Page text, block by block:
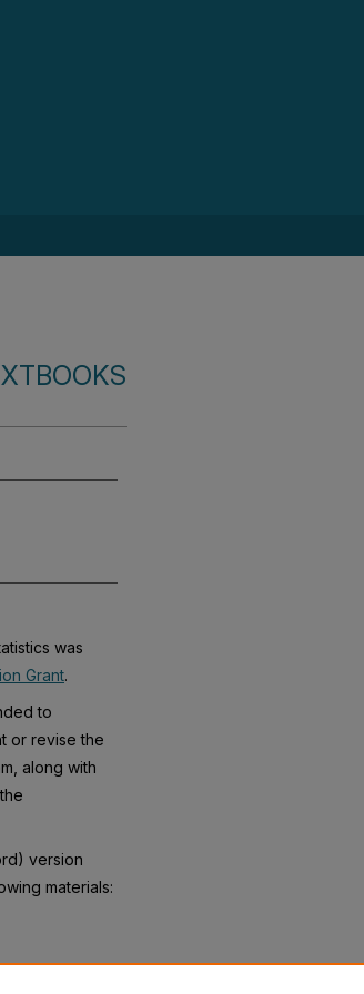
was
Grant.
to
or revise the
along with
version
materials: